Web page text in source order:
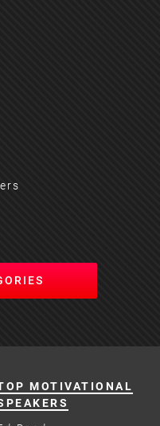
MOTIVATIONAL